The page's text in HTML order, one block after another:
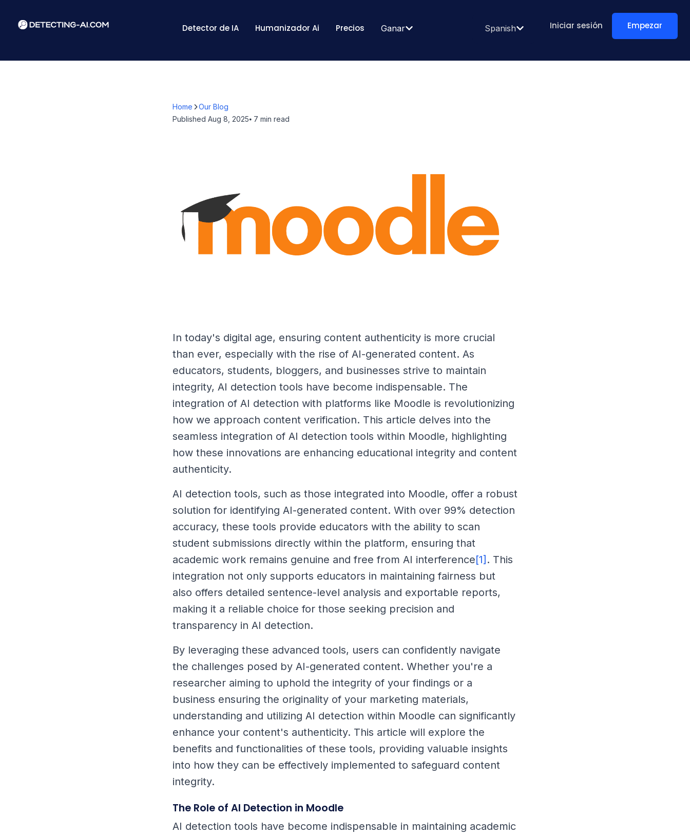
Detector de IA Humanizador Ai Precios Ganar Spanish Iniciar sesión Empezar
Home
Our Blog
Published Aug 8, 2025⦁ 7 min read
In today's digital age, ensuring content authenticity is more crucial
than ever, especially with the rise of AI-generated content. As
educators, students, bloggers, and businesses strive to maintain
integrity, AI detection tools have become indispensable. The
integration of AI detection with platforms like Moodle is revolutionizing
how we approach content verification. This article delves into the
seamless integration of AI detection tools within Moodle, highlighting
how these innovations are enhancing educational integrity and content
authenticity.
AI detection tools, such as those integrated into Moodle, offer a robust
solution for identifying AI-generated content. With over 99% detection
accuracy, these tools provide educators with the ability to scan
student submissions directly within the platform, ensuring that
academic work remains genuine and free from AI interference[1] . This
integration not only supports educators in maintaining fairness but
also offers detailed sentence-level analysis and exportable reports,
making it a reliable choice for those seeking precision and
transparency in AI detection.
By leveraging these advanced tools, users can confidently navigate
the challenges posed by AI-generated content. Whether you're a
researcher aiming to uphold the integrity of your findings or a
business ensuring the originality of your marketing materials,
understanding and utilizing AI detection within Moodle can significantly
enhance your content's authenticity. This article will explore the
benefits and functionalities of these tools, providing valuable insights
into how they can be effectively implemented to safeguard content
integrity.
The Role of AI Detection in Moodle
AI detection tools have become indispensable in maintaining academic